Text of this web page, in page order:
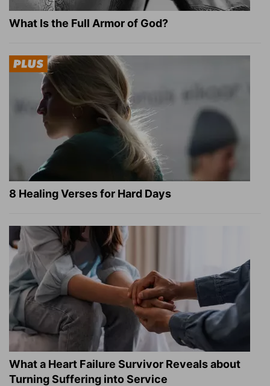
What Is the Full Armor of God?
8 Healing Verses for Hard Days
What a Heart Failure Survivor Reveals about
Turning Suffering into Service